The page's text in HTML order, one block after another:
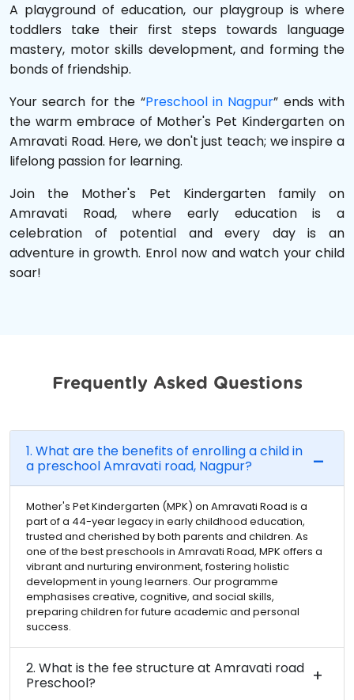
A playground of education, our playgroup is where
toddlers take their first steps towards language
mastery, motor skills development, and forming the
bonds of friendship.
Your search for the “Preschool in Nagpur” ends with
the warm embrace of Mother's Pet Kindergarten on
Amravati Road. Here, we don't just teach; we inspire a
lifelong passion for learning.
Join the Mother's Pet Kindergarten family on
Amravati Road, where early education is a
celebration of potential and every day is an
adventure in growth. Enrol now and watch your child
soar!
Frequently Asked Questions
1. What are the benefits of enrolling a child in
a preschool Amravati road, Nagpur?
Mother's Pet Kindergarten (MPK) on Amravati Road is a
part of a 44-year legacy in early childhood education,
trusted and cherished by both parents and children. As
one of the best preschools in Amravati Road, MPK offers a
vibrant and nurturing environment, fostering holistic
development in young learners. Our programme
emphasises creative, cognitive, and social skills,
preparing children for future academic and personal
success.
2. What is the fee structure at Amravati road
Preschool?